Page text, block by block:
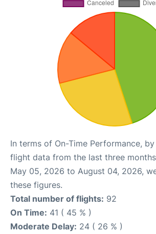
In terms of On-Time Performance,
flight data from the last three
May 05, 2026 to August 04, 2026,
these figures.
Total number of flights: 92
On Time: 41 ( 45 % )
Moderate Delay: 24 ( 26 % )